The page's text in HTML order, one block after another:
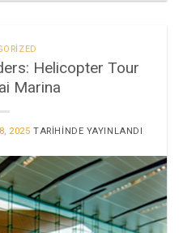
Helicopter Tour
Marina
2025 TARIHINDE YAYINLANDI